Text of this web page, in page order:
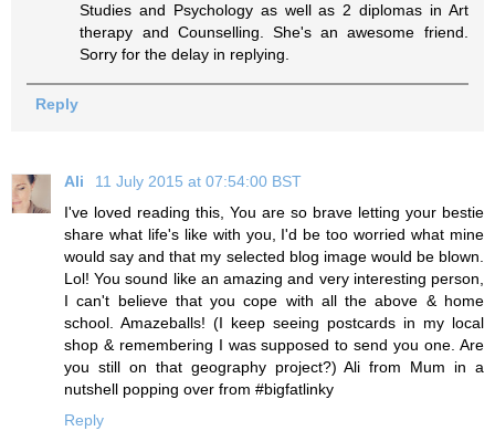
Studies and Psychology as well as 2 diplomas in Art
therapy and Counselling. She's an awesome friend.
Sorry for the delay in replying.
Reply
Ali
11 July 2015 at 07:54:00 BST
I've loved reading this, You are so brave letting your bestie
share what life's like with you, I'd be too worried what mine
would say and that my selected blog image would be blown.
Lol! You sound like an amazing and very interesting person,
I can't believe that you cope with all the above & home
school. Amazeballs! (I keep seeing postcards in my local
shop & remembering I was supposed to send you one. Are
you still on that geography project?) Ali from Mum in a
nutshell popping over from #bigfatlinky
Reply